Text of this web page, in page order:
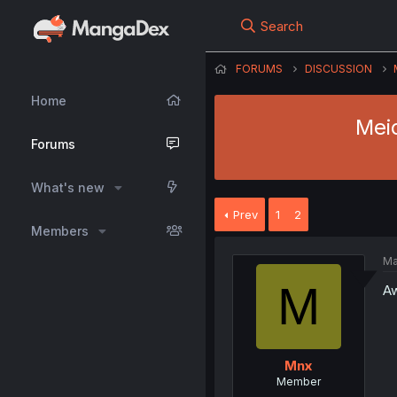
Home
Forums
What's new
Members
Search
FORUMS DISCUSSION
Prev 1 2
M
Mnx
Member